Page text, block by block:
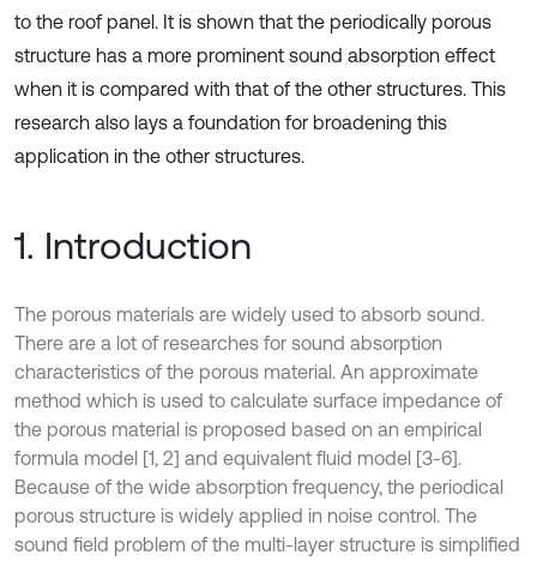
to the roof panel. It is shown that the periodically porous
structure has a more prominent sound absorption effect
when it is compared with that of the other structures. This
research also lays a foundation for broadening this
application in the other structures.
1. Introduction
The porous materials are widely used to absorb sound.
There are a lot of researches for sound absorption
characteristics of the porous material. An approximate
method which is used to calculate surface impedance of
the porous material is proposed based on an empirical
formula model [1, 2] and equivalent fluid model [3-6].
Because of the wide absorption frequency, the periodical
porous structure is widely applied in noise control. The
sound field problem of the multi-layer structure is simplified